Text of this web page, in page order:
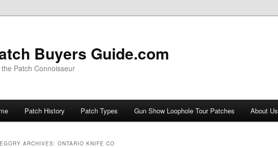
Buyers Guide.com
Patch Connoisseur
Patch History Patch Types Gun Show Loophole Tour Patches About Us
ARCHIVES: ONTARIO KNIFE CO